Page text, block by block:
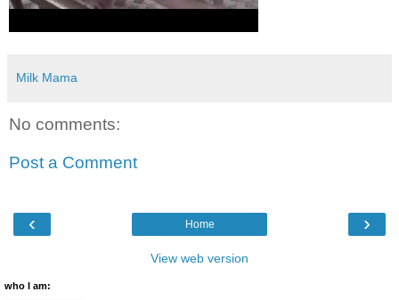
Milk Mama
No comments:
Post a Comment
‹ ›
Home
View web version
who I am: